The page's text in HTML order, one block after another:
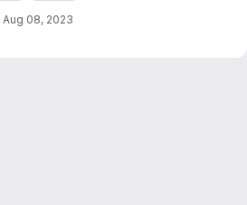
Aug 08, 2023